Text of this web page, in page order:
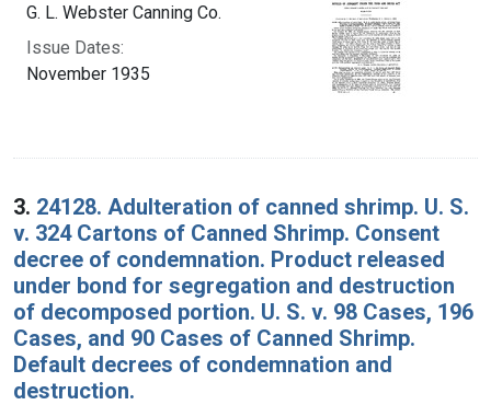
G. L. Webster Canning Co.
Issue Dates:
November 1935
3. 24128. Adulteration of canned shrimp. U. S.
v. 324 Cartons of Canned Shrimp. Consent
decree of condemnation. Product released
under bond for segregation and destruction
of decomposed portion. U. S. v. 98 Cases, 196
Cases, and 90 Cases of Canned Shrimp.
Default decrees of condemnation and
destruction.